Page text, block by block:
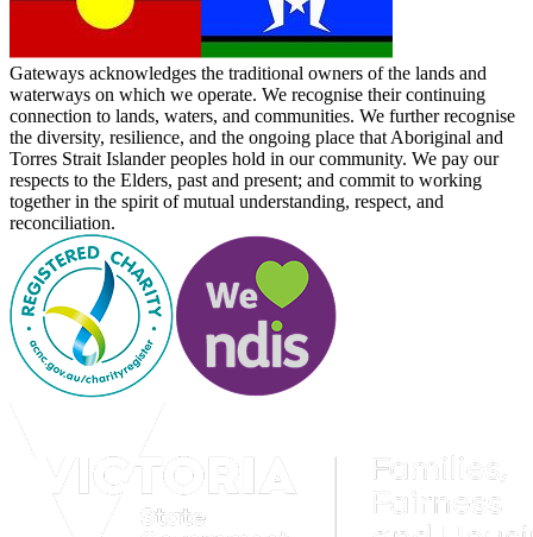
Gateways acknowledges the traditional owners of the lands and
waterways on which we operate. We recognise their continuing
connection to lands, waters, and communities. We further recognise
the diversity, resilience, and the ongoing place that Aboriginal and
Torres Strait Islander peoples hold in our community. We pay our
respects to the Elders, past and present; and commit to working
together in the spirit of mutual understanding, respect, and
reconciliation.